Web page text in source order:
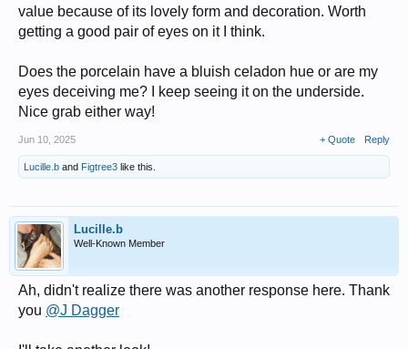
value because of its lovely form and decoration. Worth
getting a good pair of eyes on it I think.
Does the porcelain have a bluish celadon hue or are my
eyes deceiving me? I keep seeing it on the underside.
Nice grab either way!
Jun 10, 2025 + Quote Reply
Lucille.b and Figtree3 like this.
Lucille.b
Well-Known Member
Ah, didn't realize there was another response here. Thank
you @J Dagger